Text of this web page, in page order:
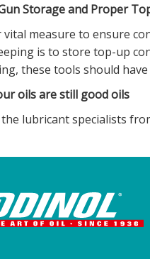
Storage and Proper
vital measure to ensure
is to store top-up
these tools should
oils are still good oils
lubricant specialists